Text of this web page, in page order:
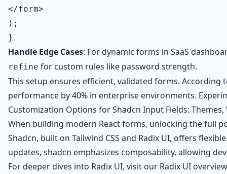
</form>
);
Handle Edge Cases: For dynamic forms in SaaS
refine for custom rules like password strength.
This setup ensures efficient, validated forms.
performance by 40% in enterprise environments.
Customization Options for Shadcn Input Fields:
When building modern React forms, unlocking the full
Shadcn, built on Tailwind CSS and Radix UI, offers
updates, shadcn emphasizes composability, allowing
For deeper dives into Radix UI, visit our Radix UI overview